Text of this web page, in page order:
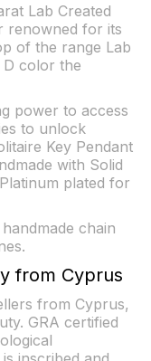
Lab Created
renowned for its
of the range Lab
D color the
power to access
to unlock
Key Pendant
with Solid
plated for
chain
from Cyprus
from Cyprus,
GRA certified